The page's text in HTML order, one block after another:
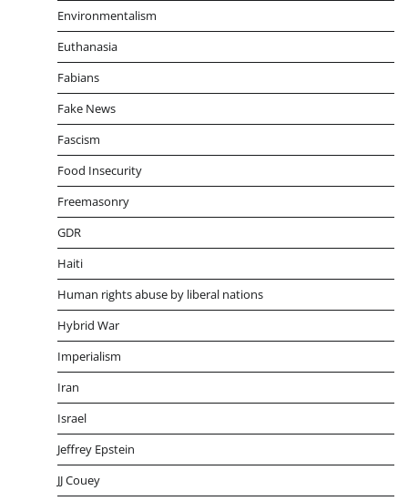
Environmentalism
Euthanasia
Fabians
Fake News
Fascism
Food Insecurity
Freemasonry
GDR
Haiti
Human rights abuse by liberal nations
Hybrid War
Imperialism
Iran
Israel
Jeffrey Epstein
JJ Couey